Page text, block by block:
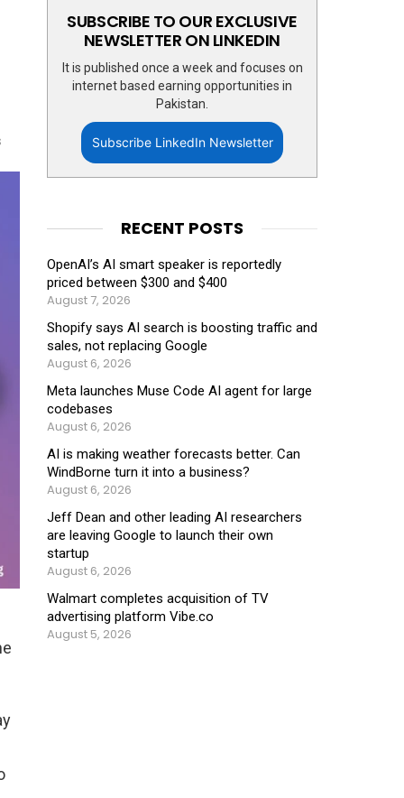
SUBSCRIBE TO OUR EXCLUSIVE
NEWSLETTER ON LINKEDIN
It is published once a week and focuses on
internet based earning opportunities in
Pakistan.
Subscribe LinkedIn Newsletter
RECENT POSTS
OpenAI’s AI smart speaker is reportedly
priced between $300 and $400
August 7, 2026
Shopify says AI search is boosting traffic and
sales, not replacing Google
August 6, 2026
Meta launches Muse Code AI agent for large
codebases
August 6, 2026
AI is making weather forecasts better. Can
WindBorne turn it into a business?
August 6, 2026
Jeff Dean and other leading AI researchers
are leaving Google to launch their own
startup
August 6, 2026
Walmart completes acquisition of TV
advertising platform Vibe.co
August 5, 2026